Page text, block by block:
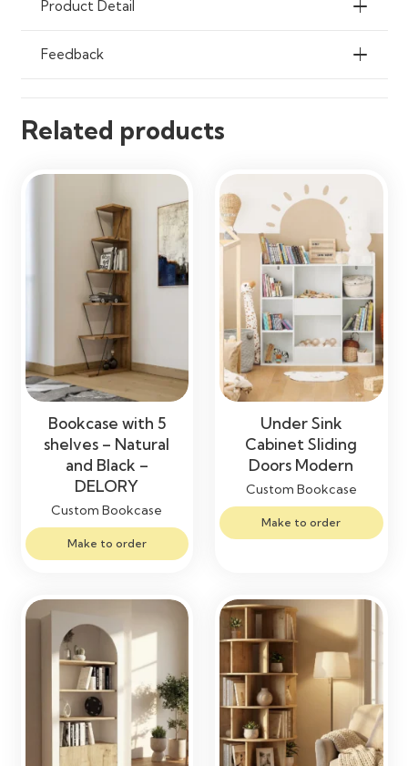
Application
Easy Maintenance
Cloth
Product Detail
Feedback
Related products
Bookcase with 5
shelves – Natural
and Black –
DELORY
Custom Bookcase
Make to order
Under Sink
Cabinet Sliding
Doors Modern
Custom Bookcase
Make to order